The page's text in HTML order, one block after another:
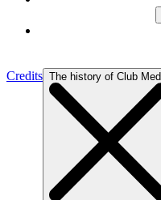
Credits The history of Club Med